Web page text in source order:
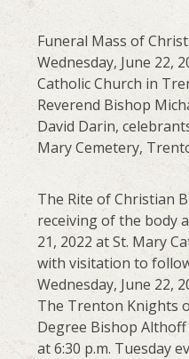
Funeral Mass of
Wednesday, June 22,
Catholic Church in
Reverend Bishop
David Darin,
Mary Cemetery,
The Rite of Christian
receiving of the body
21, 2022 at St. Mary
with visitation to
Wednesday, June 22,
The Trenton Knights
Degree Bishop
at 6:30 p.m. Tuesday